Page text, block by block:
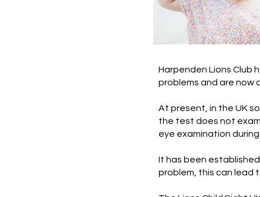
Harpenden Lions Club
problems and are now
At present, in the UK
the test does not
eye examination
It has been
problem, this can lead